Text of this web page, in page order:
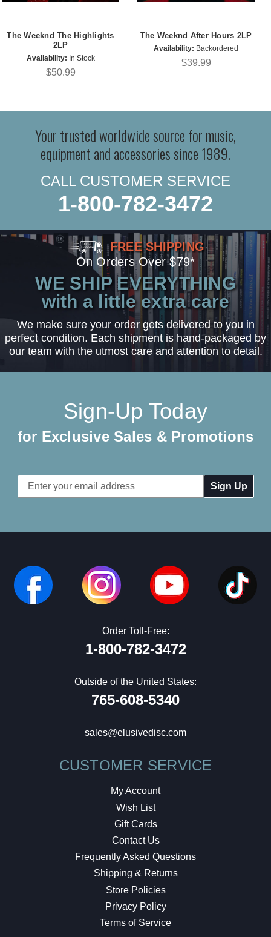
The Weeknd The Highlights
2LP
Availability: In Stock
$50.99
The Weeknd After Hours 2LP
Availability: Backordered
$39.99
Your trusted worldwide source for music,
equipment and accessories since 1989.
CALL CUSTOMER SERVICE
1-800-782-3472
FREE SHIPPING
On Orders Over $79*
WE SHIP EVERYTHING
with a little extra care
We make sure your order gets delivered to you in
perfect condition. Each shipment is hand-packaged by
our team with the utmost care and attention to detail.
Sign-Up Today
for Exclusive Sales & Promotions
Email
Address
Order Toll-Free:
1-800-782-3472
Outside of the United States:
765-608-5340
sales@elusivedisc.com
CUSTOMER SERVICE
My Account
Wish List
Gift Cards
Contact Us
Frequently Asked Questions
Shipping & Returns
Store Policies
Privacy Policy
Terms of Service